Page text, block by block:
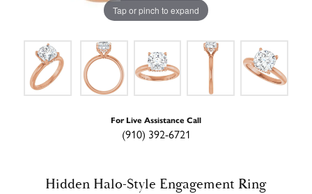
Tap or pinch to expand
For Live Assistance Call
(910) 392-6721
Hidden Halo-Style Engagement Ring